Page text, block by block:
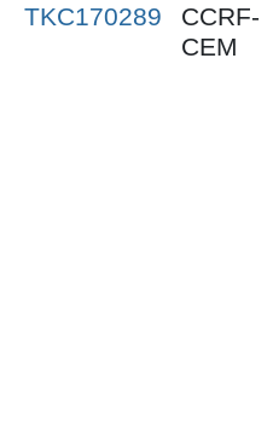
TKC170289
CCRF-
CEM